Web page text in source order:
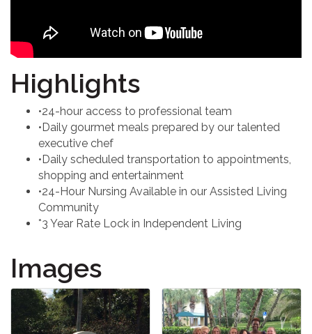
Highlights
•24-hour access to professional team
•Daily gourmet meals prepared by our talented
executive chef
•Daily scheduled transportation to appointments,
shopping and entertainment
•24-Hour Nursing Available in our Assisted Living
Community
*3 Year Rate Lock in Independent Living
Images